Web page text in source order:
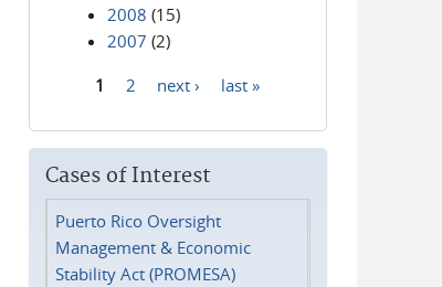
2008 (15)
2007 (2)
1 2 next › last »
Cases of Interest
Puerto Rico Oversight
Management & Economic
Stability Act (PROMESA)